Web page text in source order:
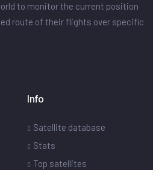
to monitor the current position
route of their flights over specific
Info
Satellite database
Stats
Top satellites